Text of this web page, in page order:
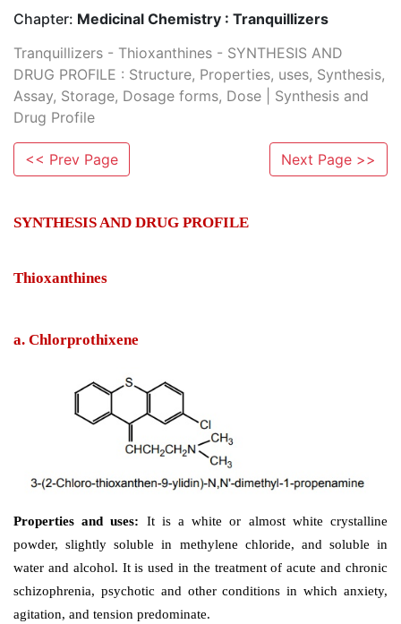
Chapter: Medicinal Chemistry : Tranquillizers
Tranquillizers - Thioxanthines - SYNTHESIS AND
DRUG PROFILE : Structure, Properties, uses, Synthesis,
Assay, Storage, Dosage forms, Dose | Synthesis and
Drug Profile
<< Prev Page Next Page >>
SYNTHESIS AND DRUG PROFILE
Thioxanthines
a. Chlorprothixene